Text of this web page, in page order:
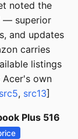
noted the
— superior
and updates
carries
listings
own
src5, src13]
Plus 516